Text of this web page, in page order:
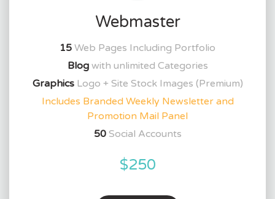
Webmaster
15 Web Pages Including Portfolio
Blogwith unlimited Categories
GraphicsLogo + Site Stock Images (Premium)
Includes Branded Weekly Newsletter and
Promotion Mail Panel
50Social Accounts
$250